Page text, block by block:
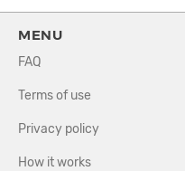
MENU
FAQ
Terms of use
Privacy policy
How it works